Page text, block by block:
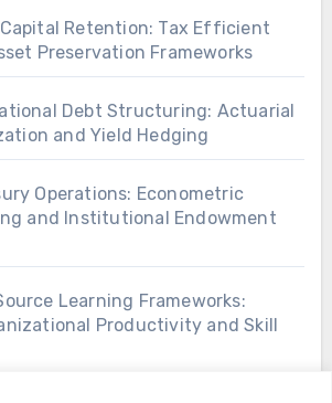
Retention: Tax Efficient
Preservation Frameworks
Debt Structuring: Actuarial
and Yield Hedging
Operations: Econometric
and Institutional Endowment
Learning Frameworks:
Productivity and Skill